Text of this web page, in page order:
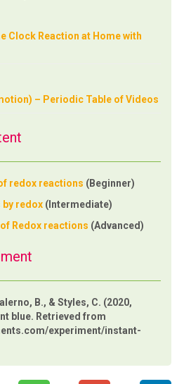
Clock Reaction at Home with
– Periodic Table of Videos
redox reactions (Beginner)
by redox (Intermediate)
Redox reactions (Advanced)
B., & Styles, C. (2020,
blue. Retrieved from
experiment/instant-